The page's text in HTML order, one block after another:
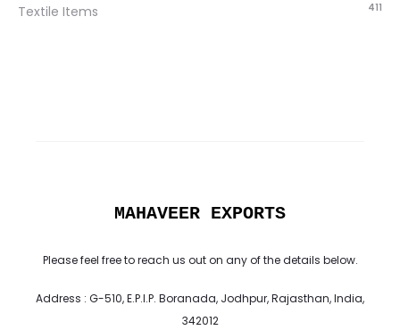
Textile Items 411
MAHAVEER EXPORTS
Please feel free to reach us out on any of the details below.
Address : G-510, E.P.I.P. Boranada, Jodhpur, Rajasthan, India,
342012